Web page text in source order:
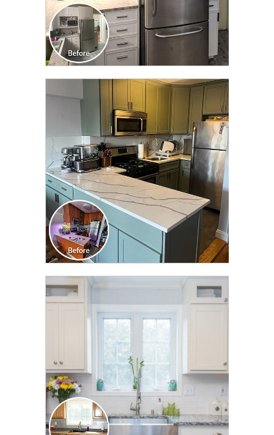
CLICK TO SEE FULL
TRANSFORMATION
CLICK TO SEE FULL
TRANSFORMATION